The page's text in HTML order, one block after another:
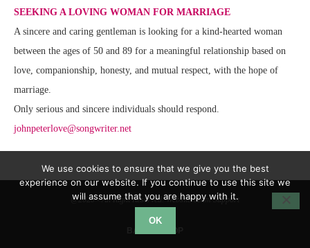
SEEKING A LOVING WOMAN FOR MARRIAGE
A sincere and caring gentleman is looking for a kind-hearted woman
between the ages of 50 and 89 for a meaningful relationship based on
love, companionship, honesty, and mutual respect, with the hope of
marriage.
Only serious and sincere individuals should respond.
johnpeterlove@songwriter.net
@2020 - All Right Reserved. Website Team Support
We use cookies to ensure that we give you the best
experience on our website. If you continue to use this site we
will assume that you are happy with it.
OK